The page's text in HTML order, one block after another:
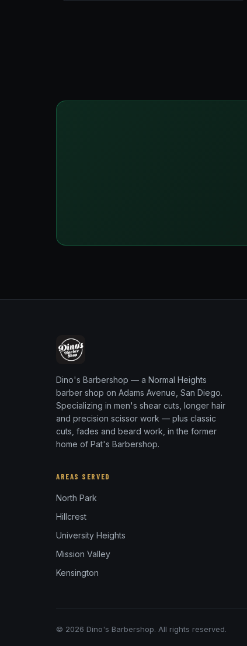
Dino's Barbershop — a Normal Heights
barber shop on Adams Avenue, San Diego.
Specializing in men's shear cuts, longer hair
and precision scissor work — plus classic
cuts, fades and beard work, in the former
home of Pat's Barbershop.
AREAS SERVED
North Park
Hillcrest
University Heights
Mission Valley
Kensington
© 2026 Dino's Barbershop. All rights reserved.